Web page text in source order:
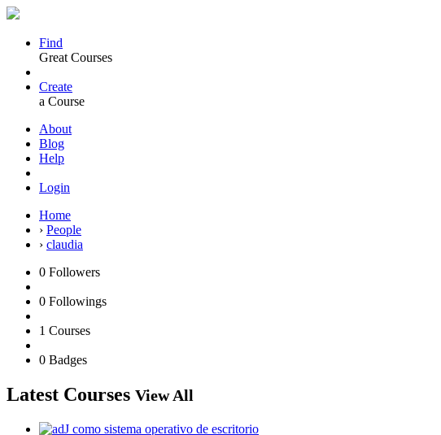
Find
Great Courses
Create
a Course
About
Blog
Help
Login
Home
› People
› claudia
0 Followers
0 Followings
1 Courses
0 Badges
Latest Courses View All